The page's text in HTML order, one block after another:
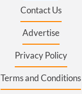
Contact Us
Advertise
Privacy Policy
Terms and Conditions